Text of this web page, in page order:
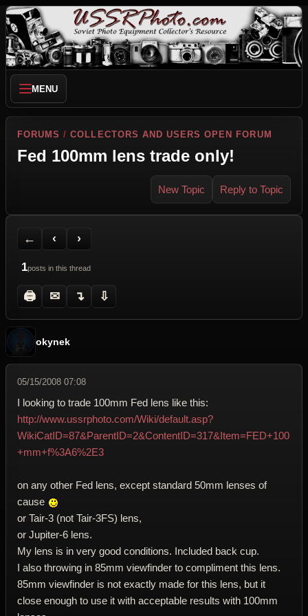
MENU
FORUMS /COLLECTORS AND USERS OPEN FORUM
Fed 100mm lens trade only!
New Topic Reply to Topic
←
Back to Forum
‹
Previous Topic
›
Next Topic
1posts in this thread
🖨
Printer Friendly
✉
Send Topic to a Friend
↴
Jump to reply
⇩
Jump to last post
okynek
05/15/2008 07:08
I looking to trade 100mm Fed lens like this:
http://www.ussrphoto.com/Wiki/default.asp?
WikiCatID=87&ParentID=2&ContentID=317&Item=FED+100
+mm+f%3A6%2E3
on any other Fed lens, except standard 50mm lenses of
cause
or Tair-3 (not Tair-3FS) lens,
or Jupiter-6 lens.
My lens is in very good conditions. Included back cup.
I also throwing in 85mm viewfinder to compliment this lens.
85mm viewfinder is not exactly made for this lens, but it
close enough to use it with acceptable results with 100mm